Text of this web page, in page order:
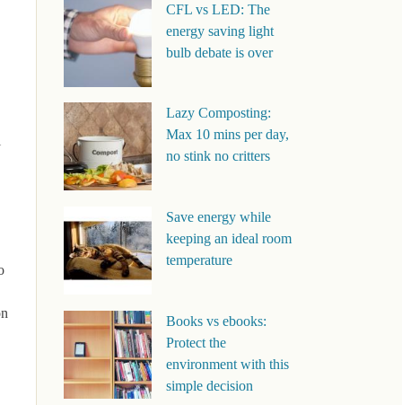
CFL vs LED: The
energy saving light
bulb debate is over
Lazy Composting:
Max 10 mins per day,
no stink no critters
Save energy while
keeping an ideal room
temperature
Books vs ebooks:
Protect the
environment with this
simple decision